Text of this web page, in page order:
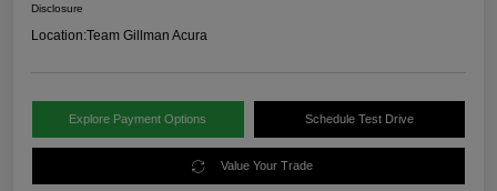
Disclosure
Location:Team Gillman Acura
Explore Payment Options Schedule Test Drive
Value Your Trade